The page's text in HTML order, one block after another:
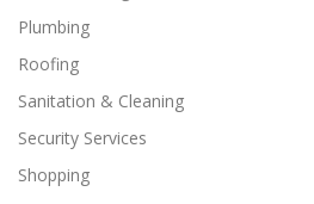
Plumbing
Roofing
Sanitation & Cleaning
Security Services
Shopping